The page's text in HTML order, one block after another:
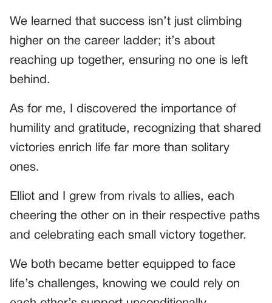
We learned that success isn’t just climbing
higher on the career ladder; it’s about
reaching up together, ensuring no one is left
behind.
As for me, I discovered the importance of
humility and gratitude, recognizing that shared
victories enrich life far more than solitary
ones.
Elliot and I grew from rivals to allies, each
cheering the other on in their respective paths
and celebrating each small victory together.
We both became better equipped to face
life’s challenges, knowing we could rely on